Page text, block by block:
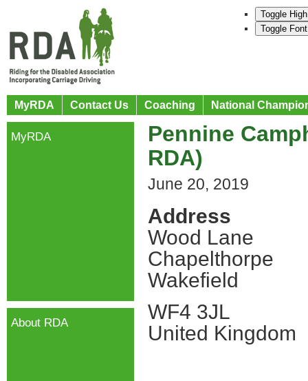
Toggle
Toggle
MyRDA Contact Us Coaching National
Pennine
RDA)
June 20, 2019
Address
Wood Lane
Chapelthorpe
Wakefield
WF4 3JL
United Kingdom
MyRDA
About RDA